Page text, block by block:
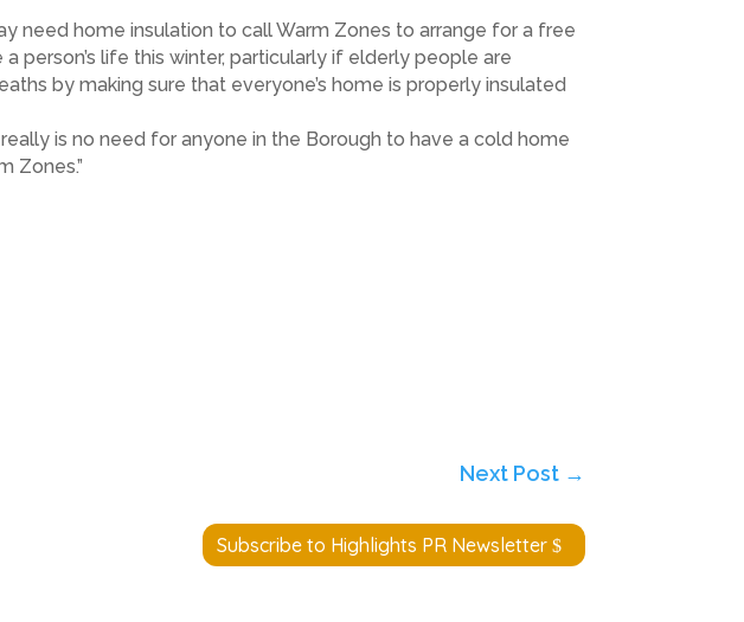
need home insulation to call Warm Zones to arrange for a free
person’s life this winter, particularly if elderly people are
by making sure that everyone’s home is properly insulated
is no need for anyone in the Borough to have a cold home
Zones.”
Next Post→
Subscribe to Highlights PR Newsletter